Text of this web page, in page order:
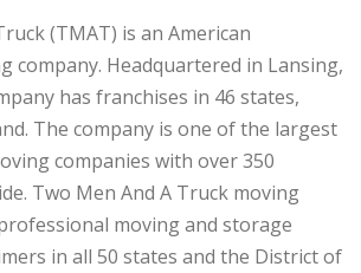
(TMAT) is an American
company. Headquartered in Lansing,
has franchises in 46 states,
The company is one of the largest
companies with over 350
Two Men And A Truck moving
moving and storage
in all 50 states and the District of